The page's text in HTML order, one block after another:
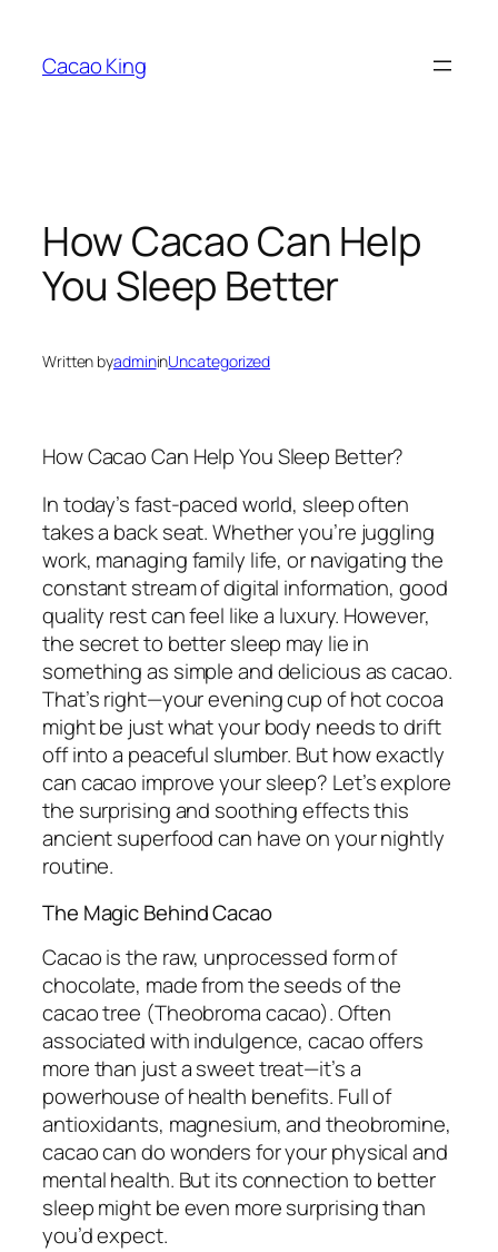
content
Cacao King
How Cacao Can Help
You Sleep Better
Written byadmininUncategorized
How Cacao Can Help You Sleep Better?
In today’s fast-paced world, sleep often
takes a back seat. Whether you’re juggling
work, managing family life, or navigating the
constant stream of digital information, good
quality rest can feel like a luxury. However,
the secret to better sleep may lie in
something as simple and delicious as cacao.
That’s right—your evening cup of hot cocoa
might be just what your body needs to drift
off into a peaceful slumber. But how exactly
can cacao improve your sleep? Let’s explore
the surprising and soothing effects this
ancient superfood can have on your nightly
routine.
The Magic Behind Cacao
Cacao is the raw, unprocessed form of
chocolate, made from the seeds of the
cacao tree (Theobroma cacao). Often
associated with indulgence, cacao offers
more than just a sweet treat—it’s a
powerhouse of health benefits. Full of
antioxidants, magnesium, and theobromine,
cacao can do wonders for your physical and
mental health. But its connection to better
sleep might be even more surprising than
you’d expect.